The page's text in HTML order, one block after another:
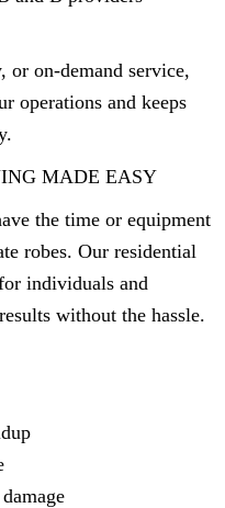
or on-demand service,
operations and keeps
MADE EASY
the time or equipment
robes. Our residential
individuals and
without the hassle.